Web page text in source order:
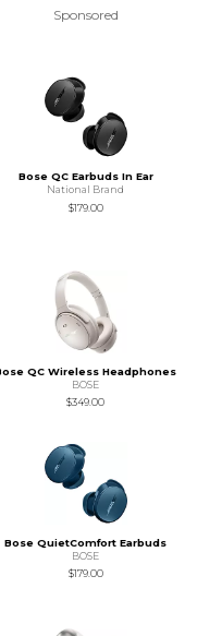
Sponsored
Bose QC Earbuds In Ear
National Brand
$179.00
QC Wireless Headphones
BOSE
$349.00
Bose QuietComfort Earbuds
BOSE
$179.00